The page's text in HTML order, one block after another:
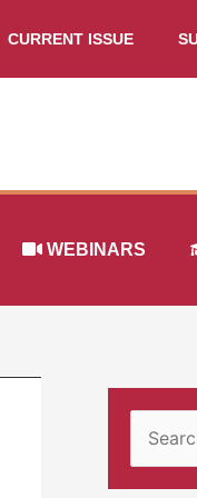
CURRENT ISSUE
WEBINARS
e